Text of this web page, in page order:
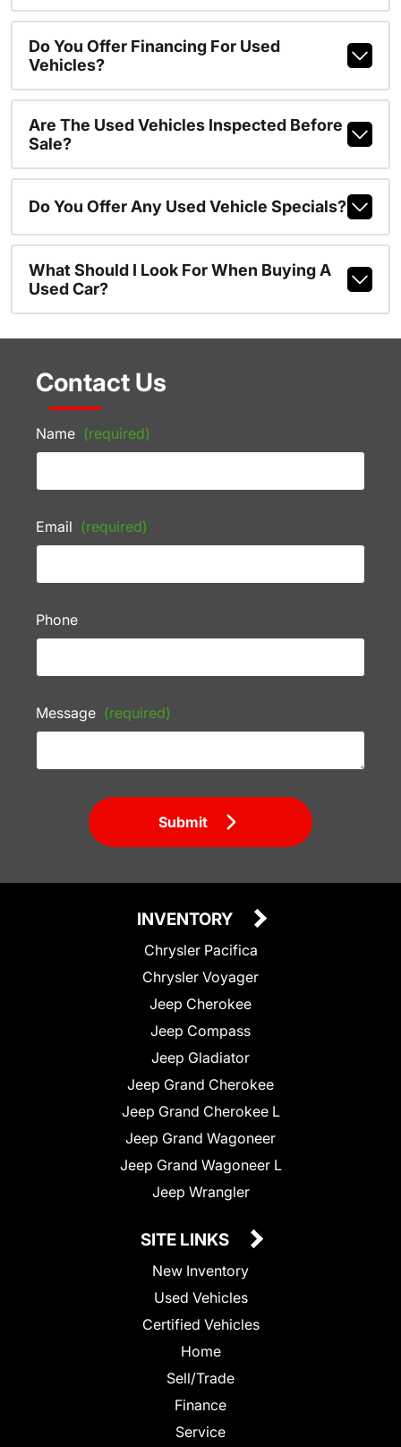
Do You Offer Financing For Used
Vehicles?
Are The Used Vehicles Inspected Before
Sale?
Do You Offer Any Used Vehicle Specials?
What Should I Look For When Buying A
Used Car?
Contact Us
Name (required)
Email (required)
Phone
Message (required)
Submit
INVENTORY
Chrysler Pacifica
Chrysler Voyager
Jeep Cherokee
Jeep Compass
Jeep Gladiator
Jeep Grand Cherokee
Jeep Grand Cherokee L
Jeep Grand Wagoneer
Jeep Grand Wagoneer L
Jeep Wrangler
SITE LINKS
New Inventory
Used Vehicles
Certified Vehicles
Home
Sell/Trade
Finance
Service